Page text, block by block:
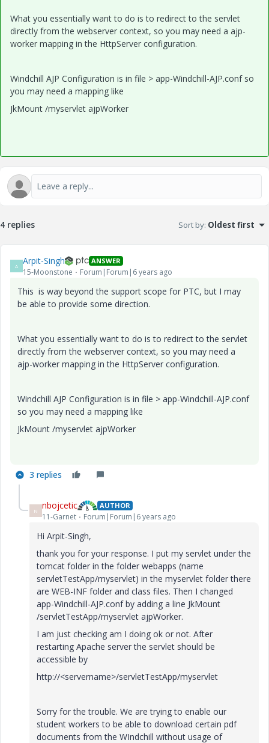
What you essentially want to do is to redirect to the servlet
directly from the webserver context, so you may need a ajp-
worker mapping in the HttpServer configuration.
Windchill AJP Configuration is in file > app-Windchill-AJP.conf so
you may need a mapping like
JkMount /myservlet ajpWorker
4 replies Sort by: Oldest first
A Arpit-Singh ANSWER
15-Moonstone Forum|Forum|6 years ago
This is way beyond the support scope for PTC, but I may
be able to provide some direction.
What you essentially want to do is to redirect to the servlet
directly from the webserver context, so you may need a
ajp-worker mapping in the HttpServer configuration.
Windchill AJP Configuration is in file > app-Windchill-AJP.conf
so you may need a mapping like
JkMount /myservlet ajpWorker
3 replies
N nbojcetic AUTHOR
11-Garnet Forum|Forum|6 years ago
Hi Arpit-Singh,
thank you for your response. I put my servlet under the
tomcat folder in the folder webapps (name
servletTestApp/myservlet) in the myservlet folder there
are WEB-INF folder and class files. Then I changed
app-Windchill-AJP.conf by adding a line JkMount
/servletTestApp/myservlet ajpWorker.
I am just checking am I doing ok or not. After
restarting Apache server the servlet should be
accessible by
http://<servername>/servletTestApp/myservlet
Sorry for the trouble. We are trying to enable our
student workers to be able to download certain pdf
documents from the WIndchill without usage of